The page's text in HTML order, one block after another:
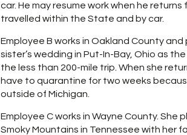
car. He may resume work when he
travelled within the State and by car.
Employee B works in Oakland County
sister’s wedding in Put-In-Bay, Ohio as
the less than 200-mile trip. When she
have to quarantine for two weeks
outside of Michigan.
Employee C works in Wayne County. She
Smoky Mountains in Tennessee with her